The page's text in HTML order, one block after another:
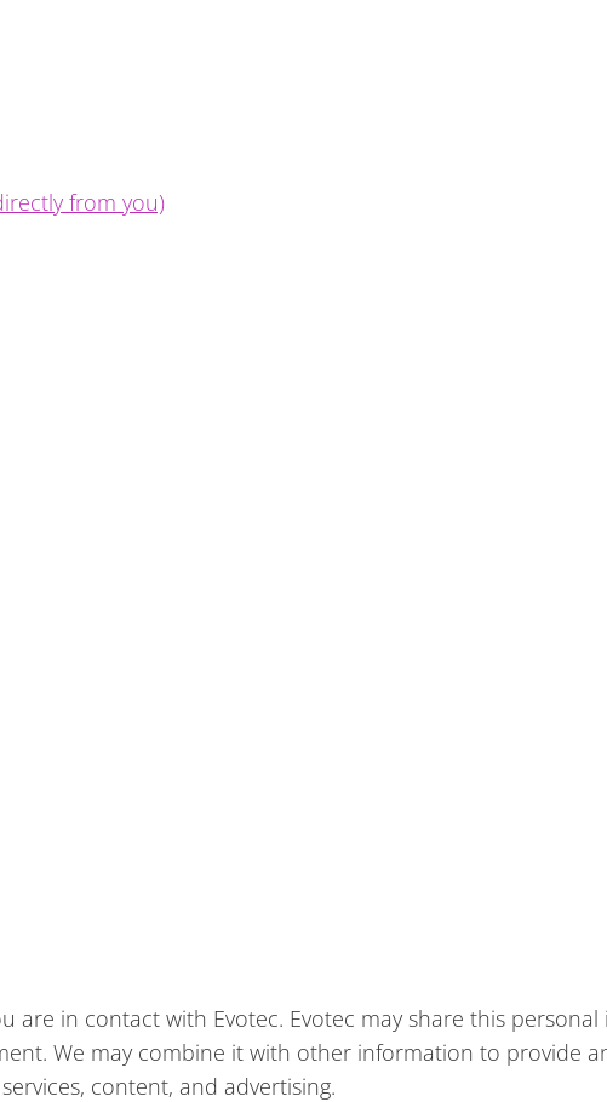
from you)
in contact with Evotec. Evotec may share this
We may combine it with other information to provide
content, and advertising.